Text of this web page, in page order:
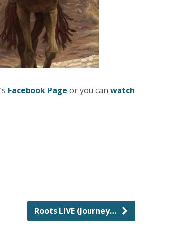
Facebook Page or you can watch
Roots LIVE (Journey…